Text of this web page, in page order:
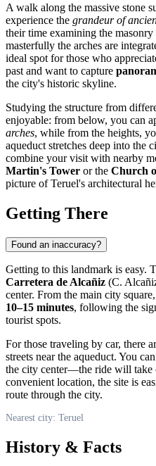
A walk along the massive stone
experience the grandeur of
their time examining the
masterfully the arches are
ideal spot for those who
past and want to capture
the city's historic skyline.
Studying the structure from
enjoyable: from below, you can
arches, while from the heights,
aqueduct stretches deep into the
combine your visit with nearby
Martin's Tower or the Church
picture of Teruel's architectural
Getting There
Found an inaccuracy?
Getting to this landmark is easy.
Carretera de Alcañiz (C.
center. From the main city
10–15 minutes, following the
tourist spots.
For those traveling by car, there
streets near the aqueduct. You
the city center—the ride will take
convenient location, the site is
route through the city.
Nearest city: Teruel
History & Facts